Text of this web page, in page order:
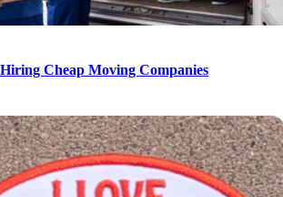
Cheap Moving Companies